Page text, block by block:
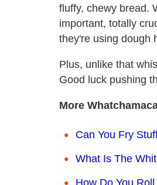
fluffy, chewy bread.
important, totally
they're using dough
Plus, unlike that
Good luck pushing
More
Can You Fry
What Is The